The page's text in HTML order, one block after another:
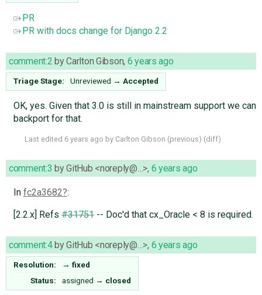
PR
PR with docs change for Django 2.2
comment:2 byCarlton Gibson, 6 years ago
Triage Stage: Unreviewed → Accepted
OK, yes. Given that 3.0 is still in mainstream support we can
backport for that.
Last edited 6 years ago by Carlton Gibson (previous) (diff)
comment:3 byGitHub <noreply@…>, 6 years ago
In fc2a3682 :
[2.2.x] Refs#31751-- Doc'd that cx_Oracle < 8 is required.
comment:4byGitHub <noreply@…>, 6 years ago
Resolution: → fixed
Status:
assigned → closed